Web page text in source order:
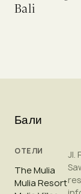
Bali
Бали
ОТЕЛИ
The Mulia
Mulia Resort
Jl.